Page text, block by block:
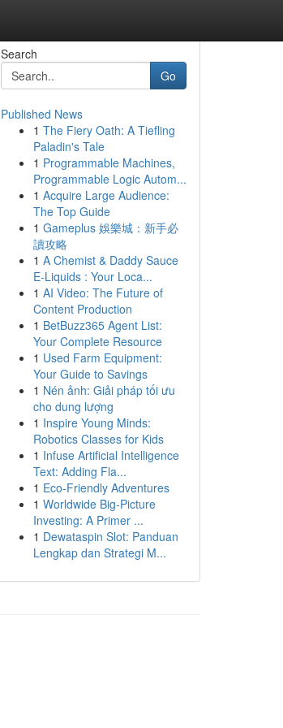
Search
Go
Published News
1 The Fiery Oath: A Tiefling
Paladin's Tale
1 Programmable Machines,
Programmable Logic Autom...
1 Acquire Large Audience:
The Top Guide
1 Gameplus 娛樂城：新手必
讀攻略
1 A Chemist & Daddy Sauce
E-Liquids : Your Loca...
1 AI Video: The Future of
Content Production
1 BetBuzz365 Agent List:
Your Complete Resource
1 Used Farm Equipment:
Your Guide to Savings
1 Nén ảnh: Giải pháp tối ưu
cho dung lượng
1 Inspire Young Minds:
Robotics Classes for Kids
1 Infuse Artificial Intelligence
Text: Adding Fla...
1 Eco-Friendly Adventures
1 Worldwide Big-Picture
Investing: A Primer ...
1 Dewataspin Slot: Panduan
Lengkap dan Strategi M...